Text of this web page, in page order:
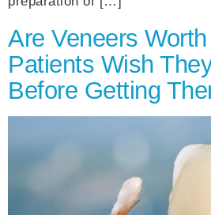
Are Veneers
Patients Wish
Before Getting